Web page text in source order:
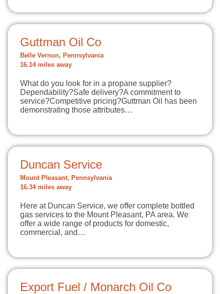
Guttman Oil Co
Belle Vernon, Pennsylvania
16.14 miles away
What do you look for in a propane supplier?
Dependability?Safe delivery?A commitment to
service?Competitive pricing?Guttman Oil has been
demonstrating those attributes…
Duncan Service
Mount Pleasant, Pennsylvania
16.34 miles away
Here at Duncan Service, we offer complete bottled
gas services to the Mount Pleasant, PA area. We
offer a wide range of products for domestic,
commercial, and…
Export Fuel / Monarch Oil Co